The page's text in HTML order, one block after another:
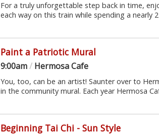
For a truly unforgettable step back in time,
each way on this train while spending a nearly 2
Paint a Patriotic Mural
9:00am/ Hermosa Cafe
You, too, can be an artist! Saunter over to
in the community mural. Each year Hermosa
Beginning Tai Chi - Sun Style